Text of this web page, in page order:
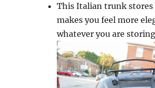
This Italian trunk stores
makes you feel more
whatever you are